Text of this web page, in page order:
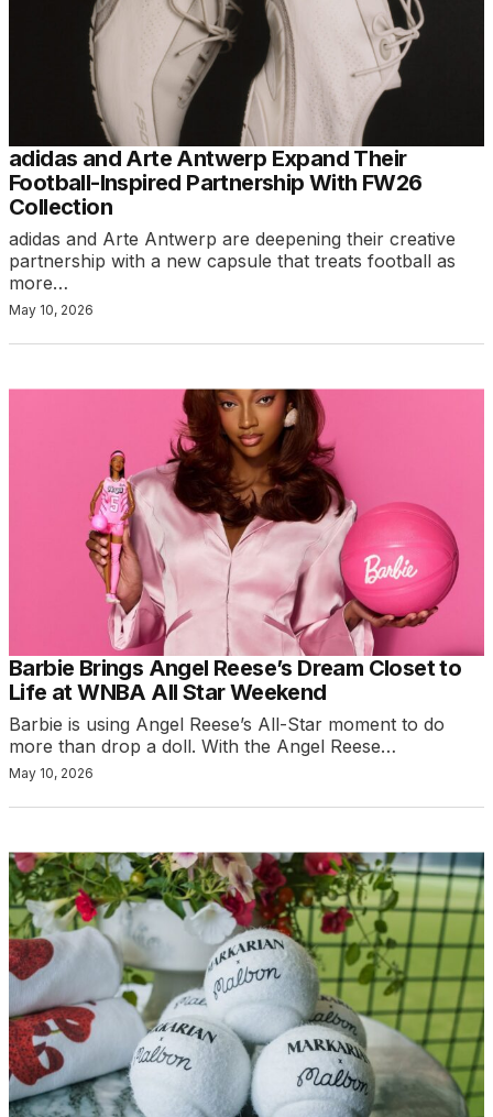
adidas and Arte Antwerp Expand Their
Football-Inspired Partnership With FW26
Collection
adidas and Arte Antwerp are deepening their creative
partnership with a new capsule that treats football as
more…
May 10, 2026
Barbie Brings Angel Reese’s Dream Closet to
Life at WNBA All Star Weekend
Barbie is using Angel Reese’s All-Star moment to do
more than drop a doll. With the Angel Reese…
May 10, 2026